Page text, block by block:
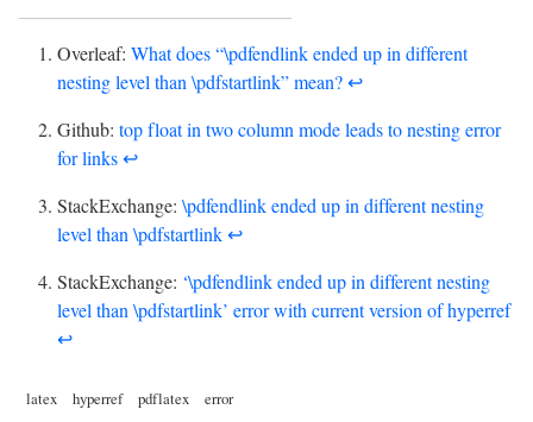
Overleaf: What does “\pdfendlink ended up in different
nesting level than \pdfstartlink” mean?↩︎
Github: top float in two column mode leads to nesting error
for links↩︎
StackExchange: \pdfendlink ended up in different nesting
level than \pdfstartlink↩︎
StackExchange: ‘\pdfendlink ended up in different nesting
level than \pdfstartlink’ error with current version of hyperref
↩︎
latex hyperref pdflatex error